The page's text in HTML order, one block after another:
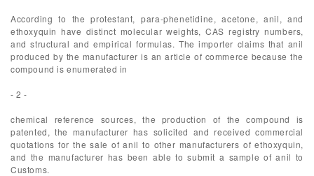
According to the protestant, para-phenetidine, acetone, anil, and
ethoxyquin have distinct molecular weights, CAS registry numbers,
and structural and empirical formulas. The importer claims that anil
produced by the manufacturer is an article of commerce because the
compound is enumerated in
- 2 -
chemical reference sources, the production of the compound is
patented, the manufacturer has solicited and received commercial
quotations for the sale of anil to other manufacturers of ethoxyquin,
and the manufacturer has been able to submit a sample of anil to
Customs.